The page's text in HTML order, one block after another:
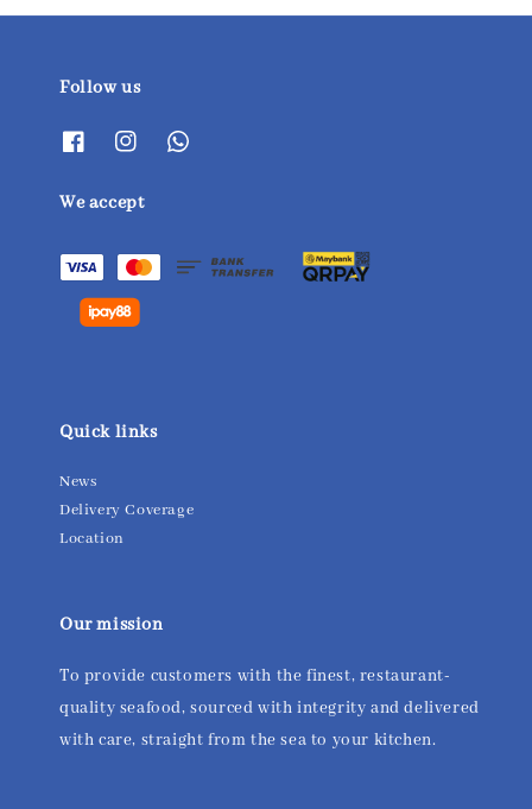
Follow us
We accept
Quick links
News
Delivery Coverage
Location
Our mission
To provide customers with the finest, restaurant-
quality seafood, sourced with integrity and delivered
with care, straight from the sea to your kitchen.